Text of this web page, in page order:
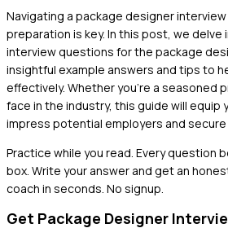
Navigating a package designer
preparation is key. In this post, we
interview questions for the package
insightful example answers and tips to
effectively. Whether you're a seasoned
face in the industry, this guide will equip
impress potential employers and secure
Practice while you read. Every question
box. Write your answer and get an
coach in seconds. No signup.
Get Package Designer